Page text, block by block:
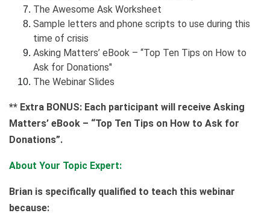
The Awesome Ask Worksheet
Sample letters and phone scripts to use during this
time of crisis
Asking Matters’ eBook – “Top Ten Tips on How to
Ask for Donations"
The Webinar Slides
** Extra BONUS: Each participant will receive Asking
Matters’ eBook – “Top Ten Tips on How to Ask for
Donations”.
About Your Topic Expert:
Brian is specifically qualified to teach this webinar
because: